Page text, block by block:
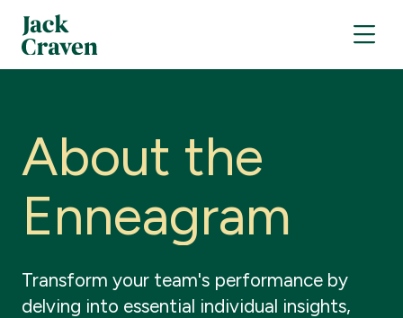
About the
Enneagram
Transform your team's performance by
delving into essential individual insights,